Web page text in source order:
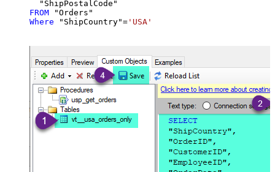
FROM
Where "ShipCountry"= 'USA'